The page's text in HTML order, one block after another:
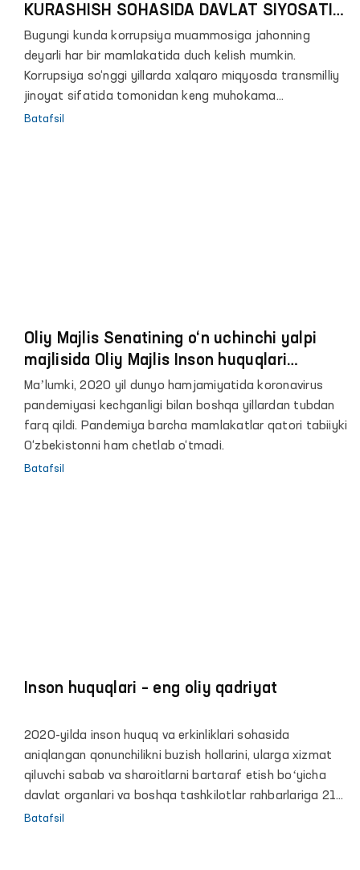
KURASHISH SOHASIDA DAVLAT SIYOSATINI
TAKOMILLASHTIRTISH MASALALARI
Bugungi kunda korrupsiya muammosiga jahonning
deyarli har bir mamlakatida duch kelish mumkin.
Korrupsiya so‘nggi yillarda xalqaro miqyosda transmilliy
jinoyat sifatida tomonidan keng muhokama
qilinayotgan mavzulardan biridir.
Batafsil
Oliy Majlis Senatining o‘n uchinchi yalpi
majlisida Oliy Majlis Inson huquqlari
bo‘yicha vakili (ombudsman) Feruza
Eshmatovaning 2020 yildagi faoliyati
to‘g‘risidagi hisoboti yuzasidan maʼruzasi
Maʼlumki, 2020 yil dunyo hamjamiyatida koronavirus
pandemiyasi kechganligi bilan boshqa yillardan tubdan
farq qildi. Pandemiya barcha mamlakatlar qatori tabiiyki
O‘zbekistonni ham chetlab o‘tmadi.
Batafsil
Inson huquqlari – eng oliy qadriyat
2020-yilda inson huquq va erkinliklari sohasida
aniqlangan qonunchilikni buzish hollarini, ularga xizmat
qiluvchi sabab va sharoitlarni bartaraf etish boʻyicha
davlat organlari va boshqa tashkilotlar rahbarlariga 21
ta taqdimnoma kiritilgan.
Batafsil